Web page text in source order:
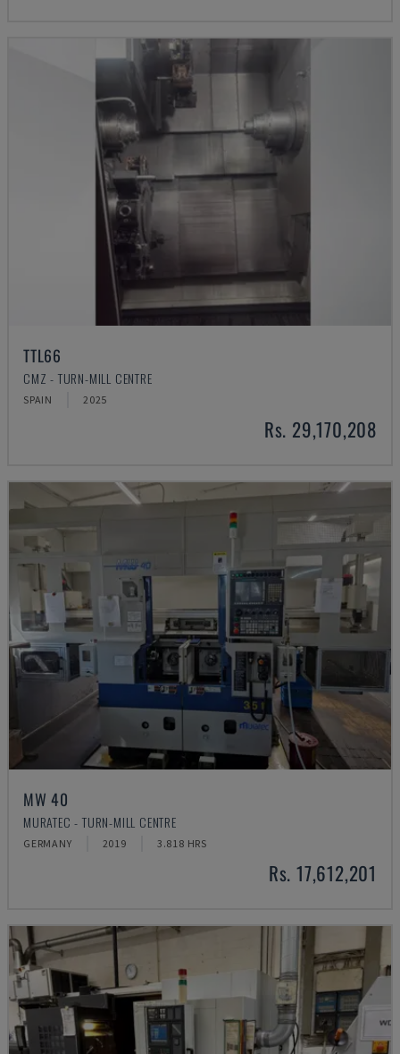
TTL66
CMZ - TURN-MILL CENTRE
SPAIN 2025
Rs. 29,170,208
MW 40
MURATEC - TURN-MILL CENTRE
GERMANY 2019 3.818 HRS
Rs. 17,612,201